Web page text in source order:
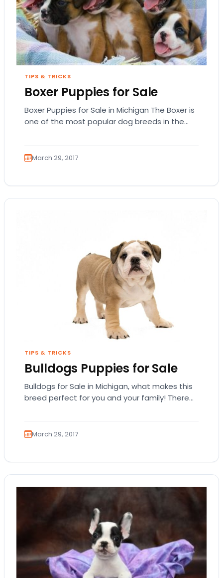
TIPS & TRICKS
Boxer Puppies for Sale
Boxer Puppies for Sale in Michigan The Boxer is
one of the most popular dog breeds in the
March 29, 2017
TIPS & TRICKS
Bulldogs Puppies for Sale
Bulldogs for Sale in Michigan, what makes this
breed perfect for you and your family! There
March 29, 2017